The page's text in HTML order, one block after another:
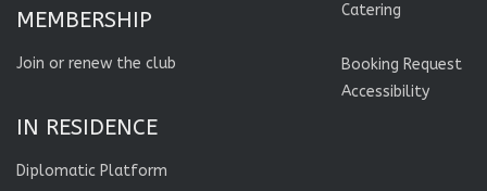
MEMBERSHIP
Join or renew the club
IN RESIDENCE
Diplomatic Platform
Catering
Booking Request
Accessibility